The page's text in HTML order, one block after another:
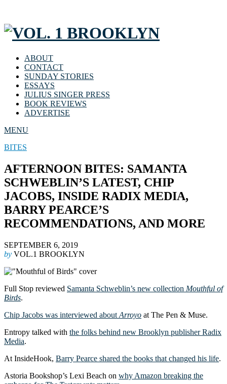
ABOUT
CONTACT
SUNDAY STORIES
ESSAYS
JULIUS SINGER PRESS
BOOK REVIEWS
ADVERTISE
MENU
BITES
AFTERNOON BITES: SAMANTA
SCHWEBLIN’S LATEST, CHIP
JACOBS, INSIDE RADIX MEDIA,
BARRY PEARCE’S
RECOMMENDATIONS, AND MORE
SEPTEMBER 6, 2019
by VOL.1 BROOKLYN
Full Stop reviewed Samanta Schweblin’s new collection Mouthful of
Birds.
Chip Jacobs was interviewed about Arroyo at The Pen & Muse.
Entropy talked with the folks behind new Brooklyn publisher Radix
Media.
At InsideHook, Barry Pearce shared the books that changed his life.
Astoria Bookshop’s Lexi Beach on why Amazon breaking the